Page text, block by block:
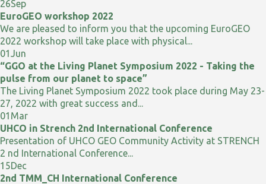
26Sep
EuroGEO workshop 2022
We are pleased to inform you that the upcoming EuroGEO
2022 workshop will take place with physical...
01Jun
“GGO at the Living Planet Symposium 2022 - Taking the
pulse from our planet to space”
The Living Planet Symposium 2022 took place during May 23-
27, 2022 with great success and...
01 Mar
UHCO in Strench 2nd International Conference
Presentation of UHCO GEO Community Activity at STRENCH
2 nd International Conference...
15Dec
2nd TMM_CH International Conference